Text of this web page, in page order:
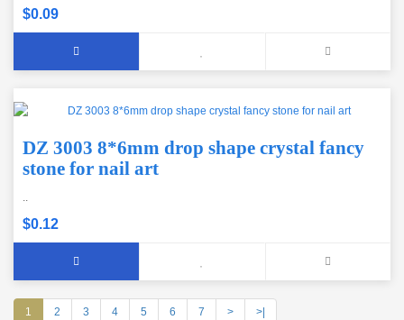
$0.09
DZ 3003 8*6mm drop shape crystal fancy
stone for nail art
..
$0.12
1 2 3 4 5 6 7 > >|